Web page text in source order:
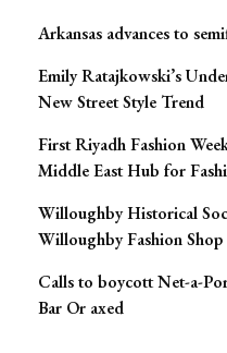
Arkansas advances to
Emily Ratajkowski’s
New Street Style Trend
First Riyadh Fashion
Middle East Hub for
Willoughby Historical
Willoughby Fashion Shop
Calls to boycott Net-a-
Bar Or axed